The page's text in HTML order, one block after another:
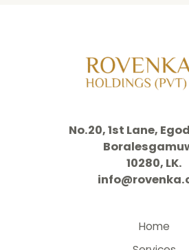
No.20, 1st Lane,
10280, LK.
Home